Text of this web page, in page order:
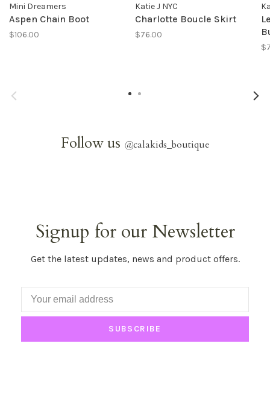
Mini Dreamers
Aspen Chain Boot
$106.00
Katie J NYC
Charlotte Boucle Skirt
$76.00
Follow us @calakids_boutique
Signup for our Newsletter
Get the latest updates, news and product offers.
SUBSCRIBE